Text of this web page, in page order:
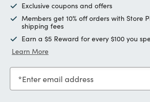
Exclusive coupons and offers
Members get 10% off orders with Store
shipping fees
Earn a $5 Reward for every $100 you
Learn More
Enter email address